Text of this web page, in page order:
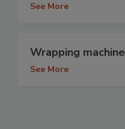
See More
Wrapping machine
See More